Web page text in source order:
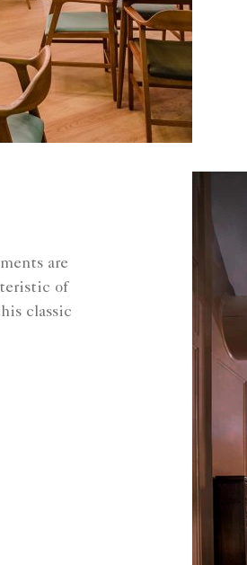
are
of
classic